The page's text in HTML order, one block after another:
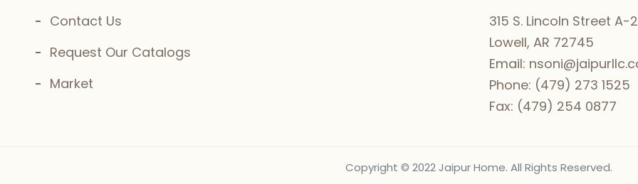
Contact Us
Request Our Catalogs
Market
315 S. Lincoln Street A-2
Lowell, AR 72745
Email:
Phone: (479) 273 1525
Fax: (479) 254 0877
Copyright © 2022 Jaipur Home. All Rights Reserved.